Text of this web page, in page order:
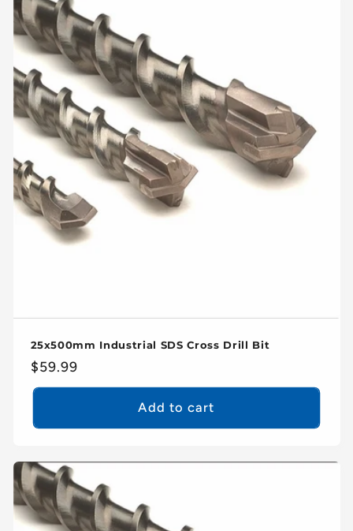
25x500mm Industrial SDS Cross Drill Bit
Regular
price
$59.99
Add to cart